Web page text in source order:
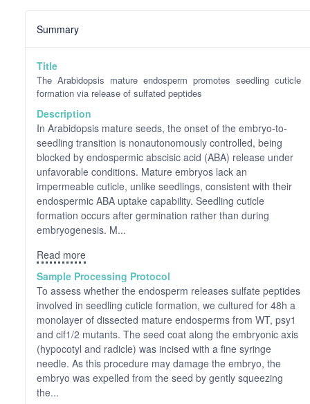
Summary
Title
The Arabidopsis mature endosperm promotes seedling cuticle
formation via release of sulfated peptides
Description
In Arabidopsis mature seeds, the onset of the embryo-to-
seedling transition is nonautonomously controlled, being
blocked by endospermic abscisic acid (ABA) release under
unfavorable conditions. Mature embryos lack an
impermeable cuticle, unlike seedlings, consistent with their
endospermic ABA uptake capability. Seedling cuticle
formation occurs after germination rather than during
embryogenesis. M...
Read more
Sample Processing Protocol
To assess whether the endosperm releases sulfate peptides
involved in seedling cuticle formation, we cultured for 48h a
monolayer of dissected mature endosperms from WT, psy1
and cif1/2 mutants. The seed coat along the embryonic axis
(hypocotyl and radicle) was incised with a fine syringe
needle. As this procedure may damage the embryo, the
embryo was expelled from the seed by gently squeezing
the...